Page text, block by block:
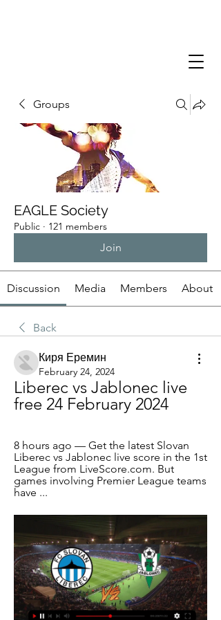
Groups
EAGLE Society
Public · 121 members
Join
Discussion Media Members About
Back
Киря Еремин
February 24, 2024
Liberec vs Jablonec live
free 24 February 2024
8 hours ago — Get the latest Slovan
Liberec vs Jablonec live score in the 1st
League from LiveScore.com. But
games involving Premier League teams
have ...